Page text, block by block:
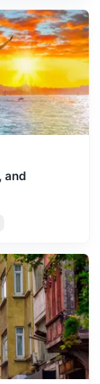
and
coffee
cold with
It's a
for shopping
the festive
Gallipoli
and